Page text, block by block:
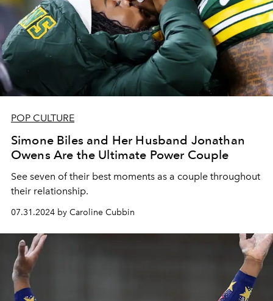
POP CULTURE
Simone Biles and Her Husband Jonathan
Owens Are the Ultimate Power Couple
See seven of their best moments as a couple throughout
their relationship.
07.31.2024 by Caroline Cubbin